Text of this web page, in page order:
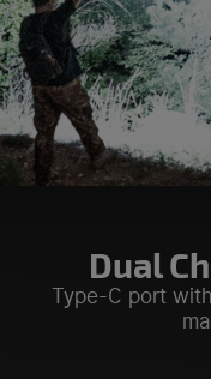
Dual
Type-C port